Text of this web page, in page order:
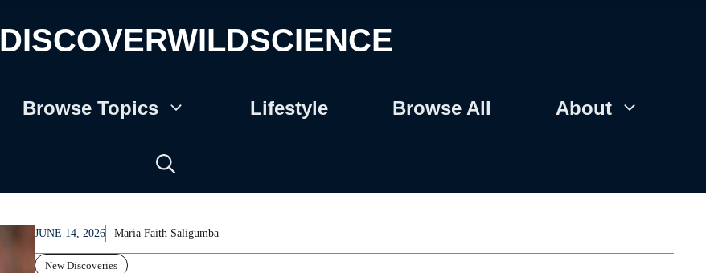
DISCOVERWILDSCIENCE
Browse Topics Lifestyle Browse All About
JUNE 14, 2026 Maria Faith Saligumba
New Discoveries